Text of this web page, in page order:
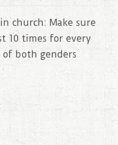
church: Make sure
10 times for every
both genders